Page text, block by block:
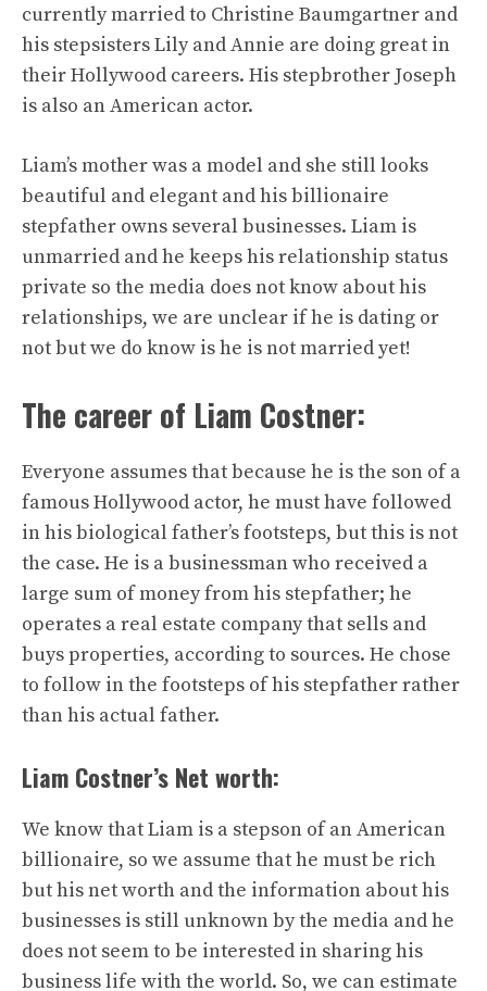
currently married to Christine Baumgartner and
his stepsisters Lily and Annie are doing great in
their Hollywood careers. His stepbrother Joseph
is also an American actor.
Liam’s mother was a model and she still looks
beautiful and elegant and his billionaire
stepfather owns several businesses. Liam is
unmarried and he keeps his relationship status
private so the media does not know about his
relationships, we are unclear if he is dating or
not but we do know is he is not married yet!
The career of Liam Costner:
Everyone assumes that because he is the son of a
famous Hollywood actor, he must have followed
in his biological father’s footsteps, but this is not
the case. He is a businessman who received a
large sum of money from his stepfather; he
operates a real estate company that sells and
buys properties, according to sources. He chose
to follow in the footsteps of his stepfather rather
than his actual father.
Liam Costner’s Net worth:
We know that Liam is a stepson of an American
billionaire, so we assume that he must be rich
but his net worth and the information about his
businesses is still unknown by the media and he
does not seem to be interested in sharing his
business life with the world. So, we can estimate